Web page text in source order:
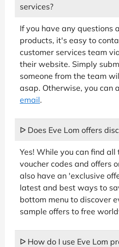
services?
If you have any questions
products, it's easy to
customer services team
their website. Simply
someone from the team
asap. Otherwise, you can
email.
ᐅ Does Eve Lom offers
Yes! While you can find all
voucher codes and offers
also have an 'exclusive
latest and best ways to
bottom menu to discover
sample offers to free
ᐅ How do I use Eve Lom